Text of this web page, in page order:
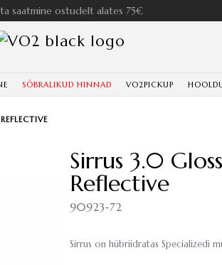
saatmine ostudelt alates 75€
SÕBRALIKUD HINNAD VO2PICKUP
Sirrus 3.0
Reflective
90923-72
Sirrus on hübriidratas Specializedi